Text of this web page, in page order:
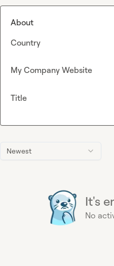
Newest
It's
No
About
Country
My Company Website
Title